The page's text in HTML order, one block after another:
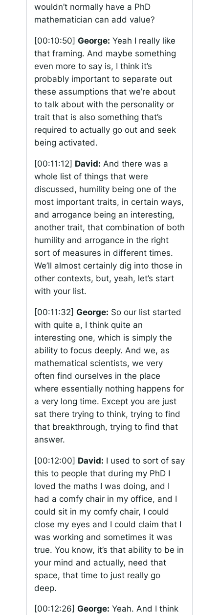
wouldn’t normally have a PhD
mathematician can add value?
[00:10:50] George: Yeah I really like
that framing. And maybe something
even more to say is, I think it’s
probably important to separate out
these assumptions that we’re about
to talk about with the personality or
trait that is also something that’s
required to actually go out and seek
being activated.
[00:11:12] David: And there was a
whole list of things that were
discussed, humility being one of the
most important traits, in certain ways,
and arrogance being an interesting,
another trait, that combination of both
humility and arrogance in the right
sort of measures in different times.
We’ll almost certainly dig into those in
other contexts, but, yeah, let’s start
with your list.
[00:11:32] George: So our list started
with quite a, I think quite an
interesting one, which is simply the
ability to focus deeply. And we, as
mathematical scientists, we very
often find ourselves in the place
where essentially nothing happens for
a very long time. Except you are just
sat there trying to think, trying to find
that breakthrough, trying to find that
answer.
[00:12:00] David: I used to sort of say
this to people that during my PhD I
loved the maths I was doing, and I
had a comfy chair in my office, and I
could sit in my comfy chair, I could
close my eyes and I could claim that I
was working and sometimes it was
true. You know, it’s that ability to be in
your mind and actually, need that
space, that time to just really go
deep.
[00:12:26] George: Yeah. And I think